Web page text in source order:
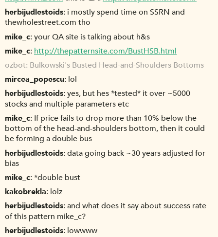
herbijudlestoids i mostly spend time on SSRN and
thewholestreet.com tho
mike_c your QA site is talking about h&s
mike_c http://thepatternsite.com/BustHSB.html
ozbot Bulkowski's Busted Head-and-Shoulders Bottoms
mircea_popescu lol
herbijudlestoids yes, but hes *tested* it over ~5000
stocks and multiple parameters etc
mike_c If price fails to drop more than 10% below the
bottom of the head-and-shoulders bottom, then it could
be forming a double bus
herbijudlestoids data going back ~30 years adjusted for
bias
mike_c *double bust
kakobrekla lolz
herbijudlestoids and what does it say about success rate
of this pattern mike_c?
herbijudlestoids lowwww